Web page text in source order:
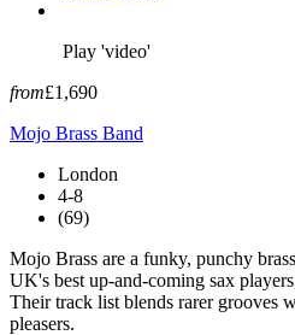
Play 'video'
from£1,690
Mojo Brass Band
London
4-8
(69)
Mojo Brass are a funky, punchy
UK's best up-and-coming sax
Their track list blends rarer grooves
pleasers.